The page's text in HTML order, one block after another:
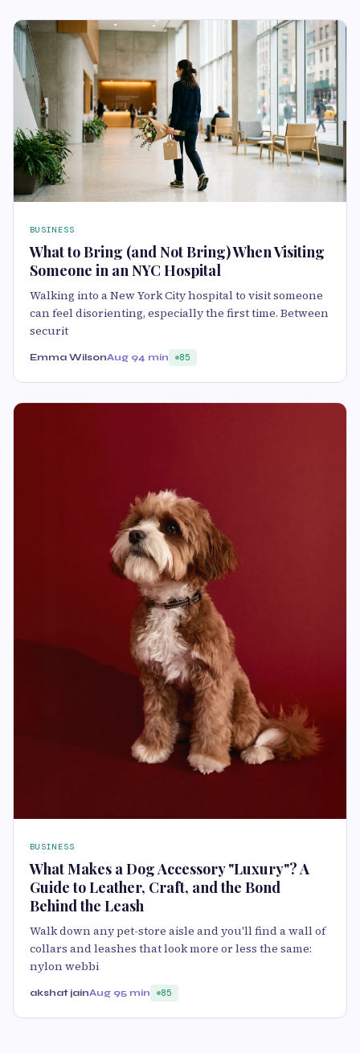
BUSINESS
What to Bring (and Not Bring) When Visiting
Someone in an NYC Hospital
Walking into a New York City hospital to visit someone
can feel disorienting, especially the first time. Between
securit
Emma WilsonAug 94 min 85
BUSINESS
What Makes a Dog Accessory "Luxury"? A
Guide to Leather, Craft, and the Bond
Behind the Leash
Walk down any pet-store aisle and you'll find a wall of
collars and leashes that look more or less the same:
nylon webbi
akshat jainAug 95 min 85